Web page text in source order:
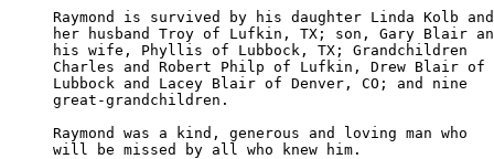
Raymond is survived by his daughter Linda Kolb
her husband Troy of Lufkin, TX; son, Gary Blair
his wife, Phyllis of Lubbock, TX; Grandchildren
Charles and Robert Philp of Lufkin, Drew Blair of
Lubbock and Lacey Blair of Denver, CO; and nine
great-grandchildren.
Raymond was a kind, generous and loving man who
will be missed by all who knew him.